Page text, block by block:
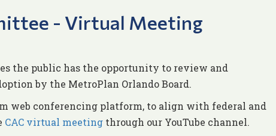
- Virtual Meeting
the public has the opportunity to review and
by the MetroPlan Orlando Board.
web conferencing platform, to align with federal and
CAC virtual meeting through our YouTube channel.